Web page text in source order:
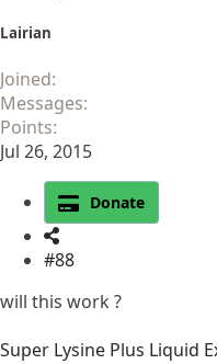
Lairian
Joined
Messages
Points
Jul 26, 2015
Donate
#88
will this work ?
Super Lysine Plus Liquid